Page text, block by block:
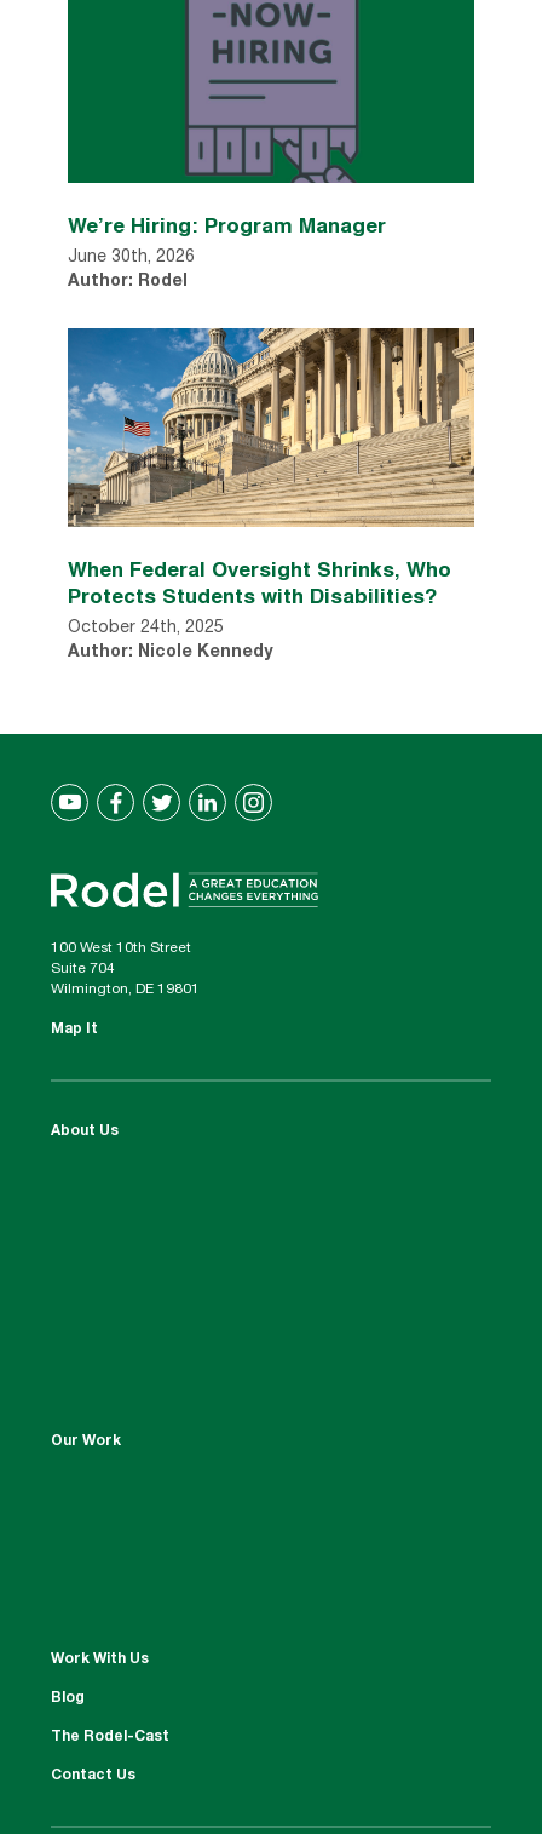
We’re Hiring: Program Manager
June 30th, 2026
Author: Rodel
When Federal Oversight Shrinks, Who
Protects Students with Disabilities?
October 24th, 2025
Author: Nicole Kennedy
100 West 10th Street
Suite 704
Wilmington, DE 19801
Map It
About Us
Our Work
Work With Us
Blog
The Rodel-Cast
Contact Us